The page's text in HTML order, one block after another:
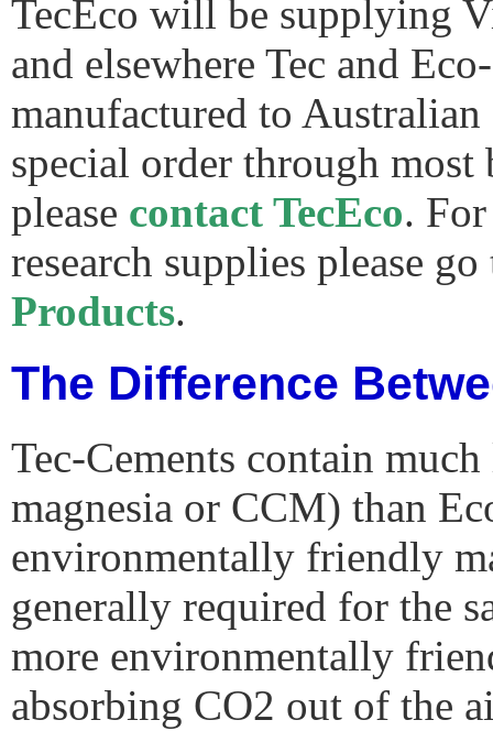
TecEco will be supplying
and elsewhere Tec and
manufactured to
special order through
please contact TecEco.
research supplies please
Products.
The Difference
Tec-Cements contain
magnesia or CCM) than
environmentally friendly
generally required for the
more environmentally
absorbing CO2 out of the